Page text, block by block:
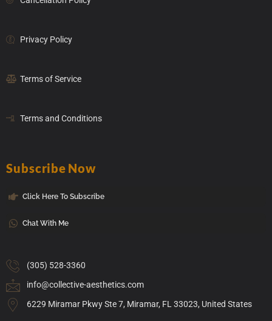
Privacy Policy
Terms of Service
Terms and Conditions
Subscribe Now
Click Here To Subscribe
Chat With Me
(305) 528-3360
info@collective-aesthetics.com
6229 Miramar Pkwy Ste 7, Miramar, FL 33023, United States